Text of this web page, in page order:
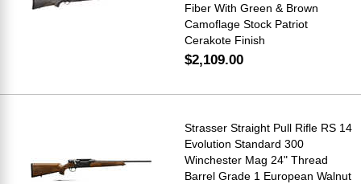
Fiber With Green & Brown
Camoflage Stock Patriot
Cerakote Finish
$2,109.00
Strasser Straight Pull Rifle RS 14
Evolution Standard 300
Winchester Mag 24" Thread
Barrel Grade 1 European Walnut